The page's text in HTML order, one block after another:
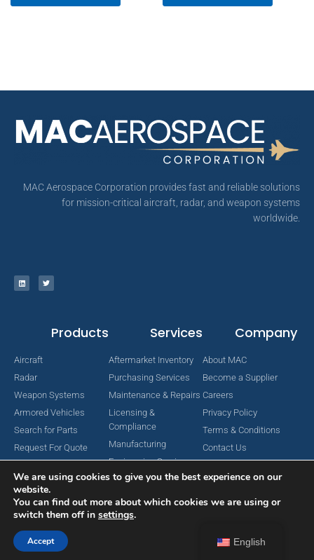
MAC Aerospace Corporation provides fast and reliable solutions
for mission-critical aircraft, radar, and weapon systems
worldwide.
Products
Aircraft
Radar
Weapon Systems
Armored Vehicles
Search for Parts
Request For Quote
Services
Aftermarket Inventory
Purchasing Services
Maintenance & Repairs
Licensing &
Compliance
Manufacturing
Engineering Services
Company
About MAC
Become a Supplier
Careers
Privacy Policy
Terms & Conditions
Contact Us
Copyright © 2024 MAC Aerospace Corporation. All Rights Reserved.
English
We are using cookies to give you the best experience on our
website.
You can find out more about which cookies we are using or
switch them off in settings.
Accept